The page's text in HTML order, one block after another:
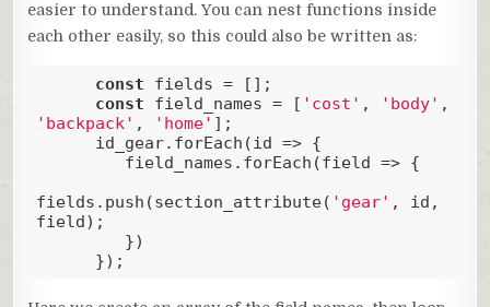
easier to understand. You can nest functions inside
each other easily, so this could also be written as:
const fields = [];
const field_names = [ 'cost' , 'body'
'backpack' , 'home' ];
      id_gear.forEach(
id => {
         field_names.forEach(
field => {
fields.push(section_attribute( 'gear' , id,
field);
      });